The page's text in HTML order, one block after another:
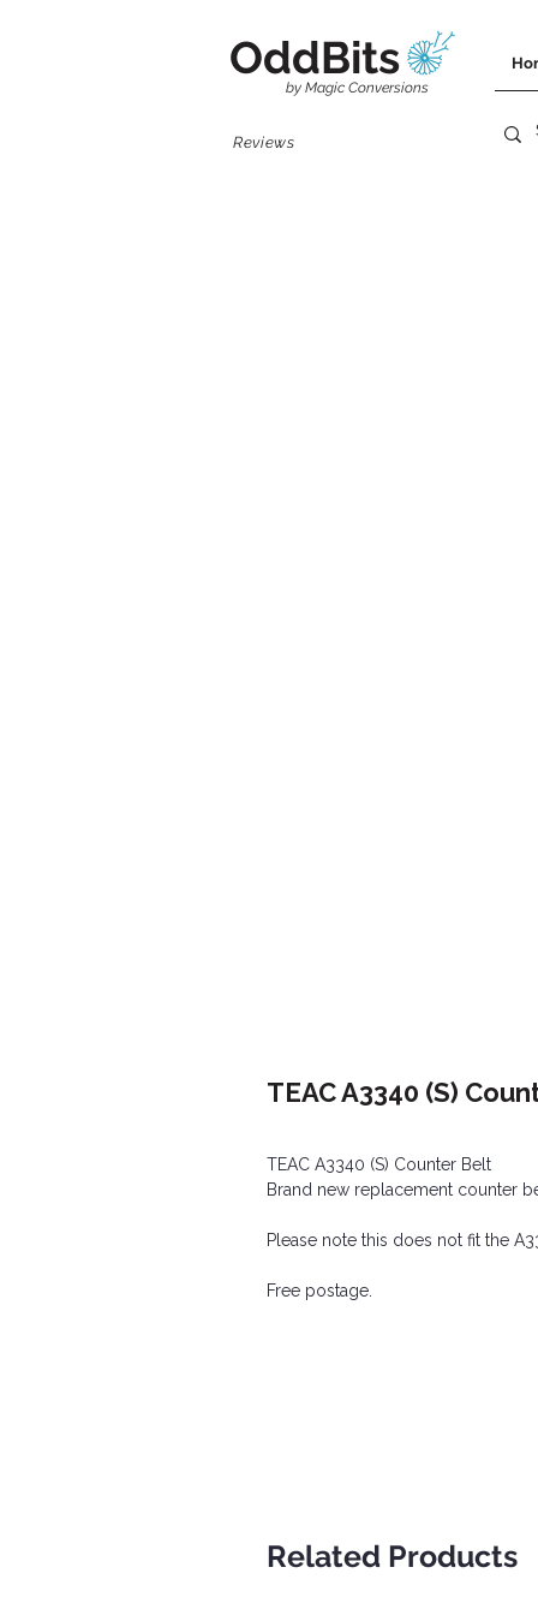
OddBits
by Magic Conversions
Reviews
TEAC A3340 (S)
TEAC A3340 (S) Counter Belt
Brand new replacement counter
Please note this does not fit the
Free postage.
Related Products